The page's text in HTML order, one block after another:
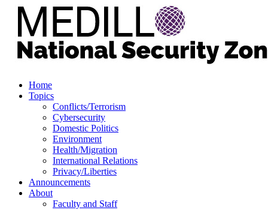
Home
Topics
Conflicts/Terrorism
Cybersecurity
Domestic Politics
Environment
Health/Migration
International Relations
Privacy/Liberties
Announcements
About
Faculty and Staff